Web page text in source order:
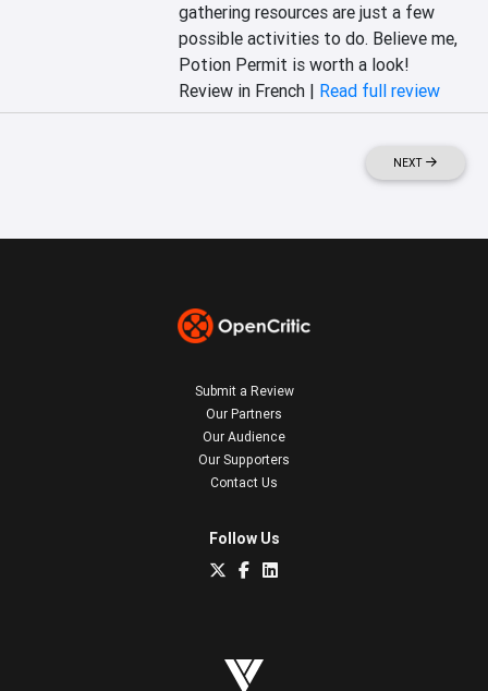
gathering resources are just a few
possible activities to do. Believe me,
Potion Permit is worth a look!
Review in French | Read full review
NEXT
Submit a Review
Our Partners
Our Audience
Our Supporters
Contact Us
Follow Us